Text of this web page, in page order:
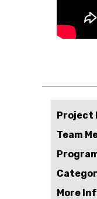
Project
Team
More